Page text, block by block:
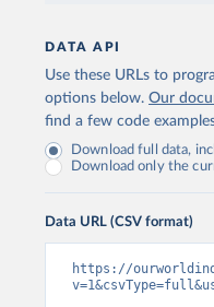
DATA API
Use these URLs to
options below. Our
find a few code
Download full data,
Download only the
Data URL (CSV format)
https://